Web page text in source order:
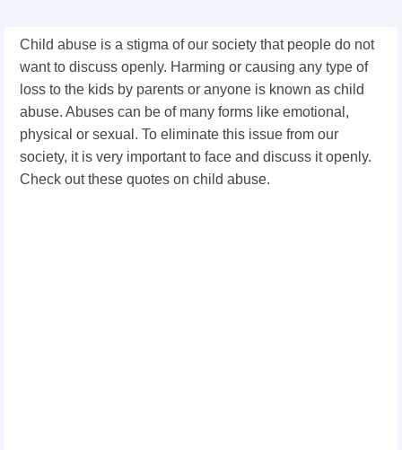
Child abuse is a stigma of our society that people do not
want to discuss openly. Harming or causing any type of
loss to the kids by parents or anyone is known as child
abuse. Abuses can be of many forms like emotional,
physical or sexual. To eliminate this issue from our
society, it is very important to face and discuss it openly.
Check out these quotes on child abuse.